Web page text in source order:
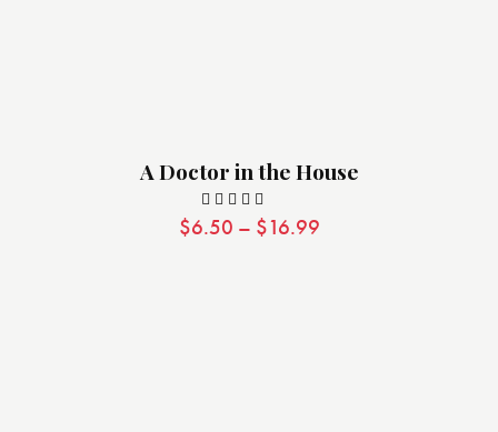
A Doctor in the House
Valorado
$6.50 – $16.99